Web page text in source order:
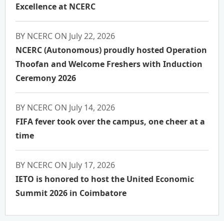
Excellence at NCERC
BY NCERC ON July 22, 2026
NCERC (Autonomous) proudly hosted Operation
Thoofan and Welcome Freshers with Induction
Ceremony 2026
BY NCERC ON July 14, 2026
FIFA fever took over the campus, one cheer at a
time
BY NCERC ON July 17, 2026
IETO is honored to host the United Economic
Summit 2026 in Coimbatore